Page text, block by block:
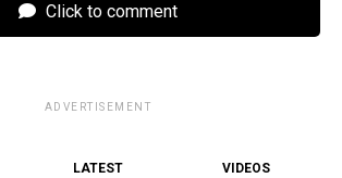
Click to comment
ADVERTISEMENT
LATEST VIDEOS